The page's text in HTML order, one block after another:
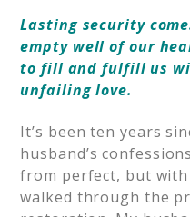
Lasting security
empty well of our
to fill and fulfill us
unfailing love.
It’s been ten years
husband’s
from perfect, but with
walked through the